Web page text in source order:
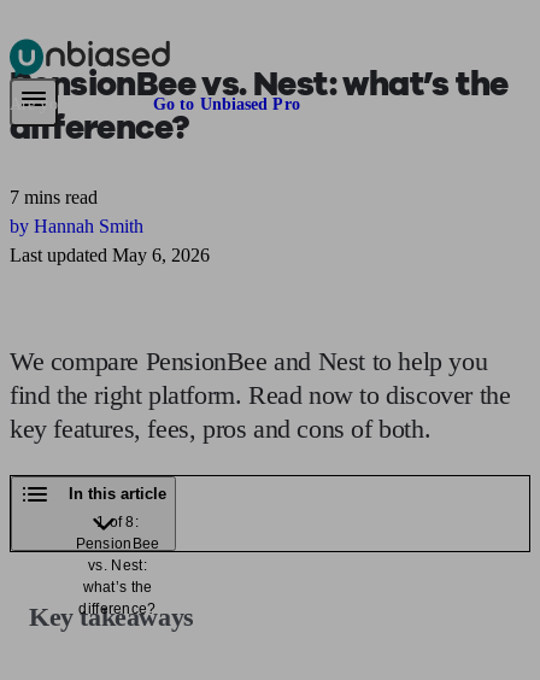
Pensions & RetirementFind a pension specialist Starting a pension
Are you an adviser? Go to Unbiased Pro
PensionBee vs. Nest:what’s the
difference?
7 mins read
by Hannah Smith
Last updated May 6, 2026
We compare PensionBee and Nest to help you
find the right platform. Read now to discover the
key features, fees, pros and cons of both.
In this article
1 of 8:
PensionBee
vs. Nest:
what’s the
difference?
Key takeaways